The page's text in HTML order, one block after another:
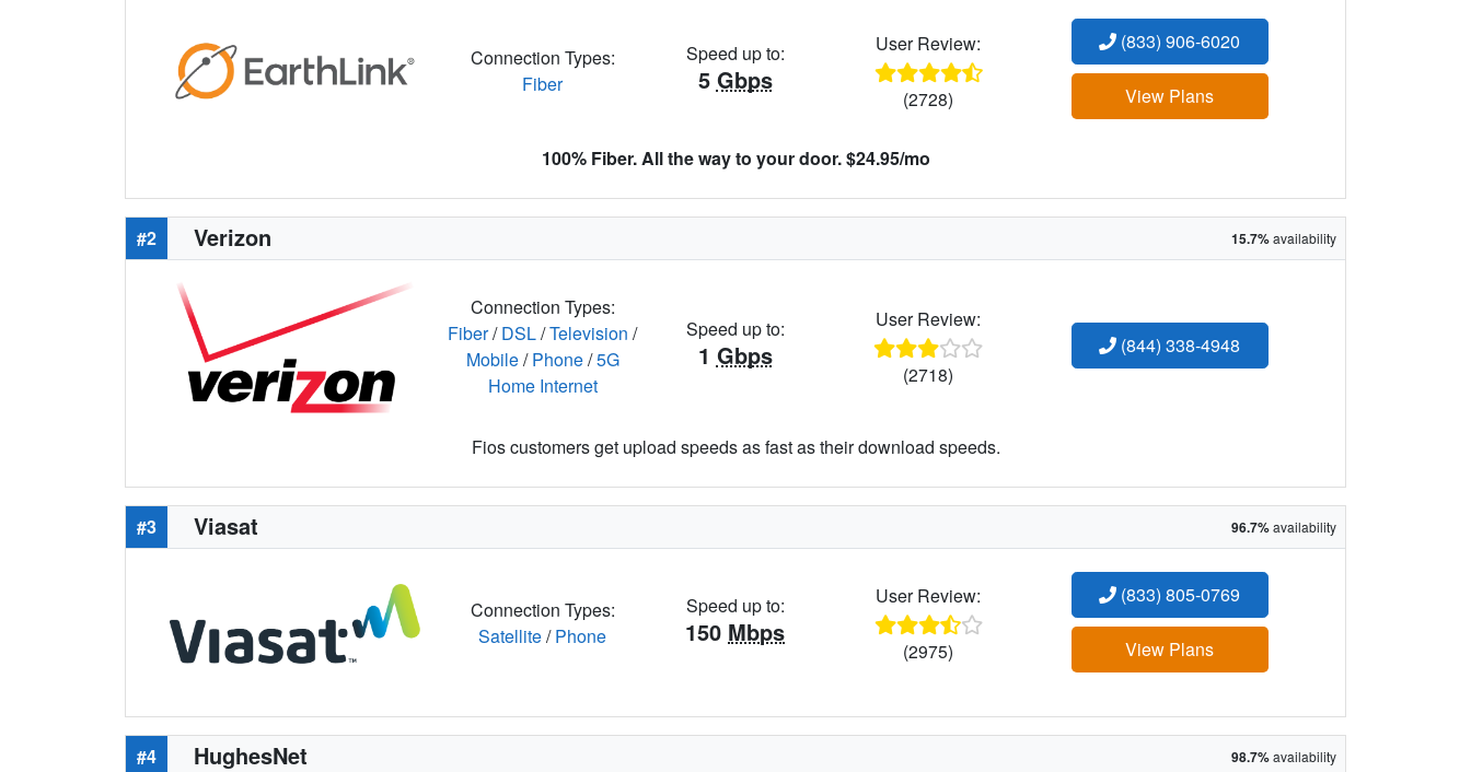
Connection Types:
Fiber
Speed up to:
5 Gbps
User Review:
(2728)
(833) 906-6020
View Plans
100% Fiber. All the way to your door. $24.95/mo
#2 Verizon 15.7%availability
Connection Types:
Fiber/DSL/Television /
Mobile/Phone/5G
Home Internet
Speed up to:
1 Gbps
User Review:
(2718)
(844) 338-4948
Fios customers get upload speeds as fast as their download speeds.
#3 Viasat 96.7%availability
Connection Types:
Satellite/Phone
Speed up to:
150 Mbps
User Review:
(2975)
(833) 805-0769
View Plans
#4 HughesNet 98.7%availability